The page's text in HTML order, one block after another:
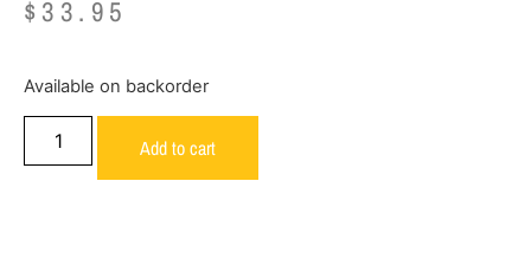
$ 33.95
Available on backorder
Add to cart